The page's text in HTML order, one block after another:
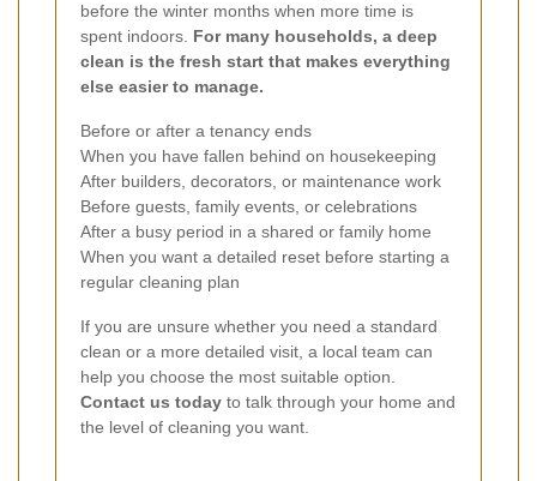
before the winter months when more time is
spent indoors. For many households, a deep
clean is the fresh start that makes everything
else easier to manage.
Before or after a tenancy ends
When you have fallen behind on housekeeping
After builders, decorators, or maintenance work
Before guests, family events, or celebrations
After a busy period in a shared or family home
When you want a detailed reset before starting a
regular cleaning plan
If you are unsure whether you need a standard
clean or a more detailed visit, a local team can
help you choose the most suitable option.
Contact us today to talk through your home and
the level of cleaning you want.